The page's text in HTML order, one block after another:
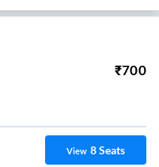
₹700
View 8Seats